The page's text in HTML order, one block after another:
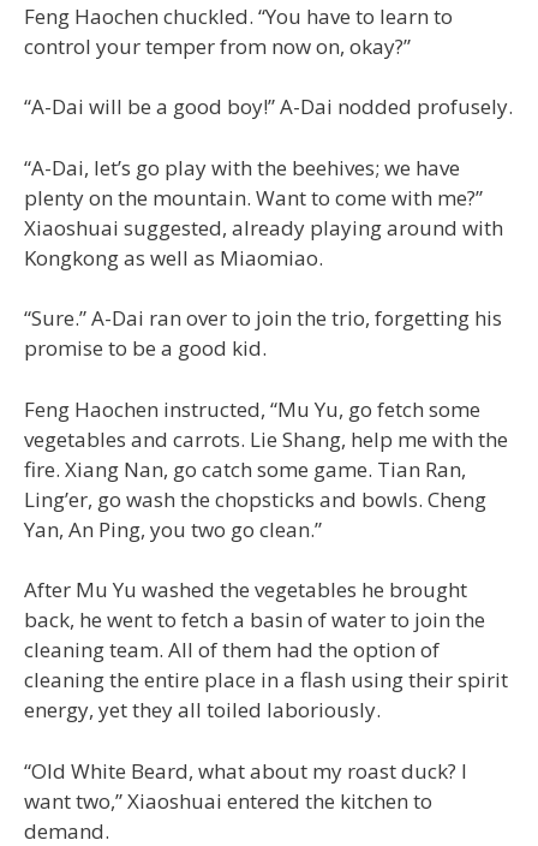
Feng Haochen chuckled. “You have to learn to
control your temper from now on, okay?”
“A-Dai will be a good boy!” A-Dai nodded profusely.
“A-Dai, let’s go play with the beehives; we have
plenty on the mountain. Want to come with me?”
Xiaoshuai suggested, already playing around with
Kongkong as well as Miaomiao.
“Sure.” A-Dai ran over to join the trio, forgetting his
promise to be a good kid.
Feng Haochen instructed, “Mu Yu, go fetch some
vegetables and carrots. Lie Shang, help me with the
fire. Xiang Nan, go catch some game. Tian Ran,
Ling’er, go wash the chopsticks and bowls. Cheng
Yan, An Ping, you two go clean.”
After Mu Yu washed the vegetables he brought
back, he went to fetch a basin of water to join the
cleaning team. All of them had the option of
cleaning the entire place in a flash using their spirit
energy, yet they all toiled laboriously.
“Old White Beard, what about my roast duck? I
want two,” Xiaoshuai entered the kitchen to
demand.